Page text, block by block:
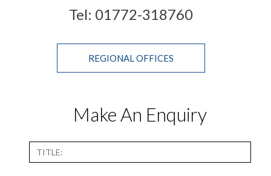
Tel: 01772-318760
REGIONAL OFFICES
Make An Enquiry